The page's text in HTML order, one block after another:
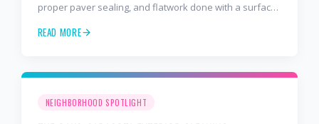
proper paver sealing, and flatwork done with a surface
READ MORE
NEIGHBORHOOD SPOTLIGHT